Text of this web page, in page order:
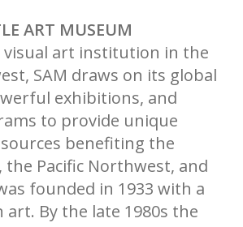
ART MUSEUM
visual art institution in the
SAM draws on its global
exhibitions, and
to provide unique
benefiting the
the Pacific Northwest, and
founded in 1933 with a
art. By the late 1980s the